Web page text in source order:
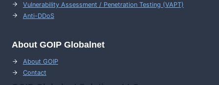
Vulnerability Assessment / Penetration Testing (VAPT)
Anti-DDoS
About GOIP Globalnet
About GOIP
Contact